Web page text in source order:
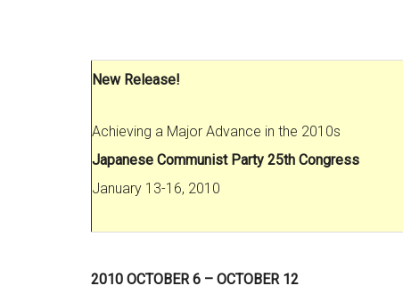
New Release!
Achieving a Major Advance in the 2010s
Japanese Communist Party 25th Congress
January 13-16, 2010
2010 OCTOBER 6 – OCTOBER 12